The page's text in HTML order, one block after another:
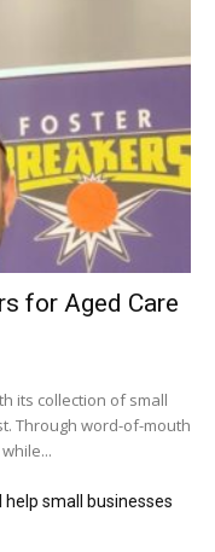
for Aged Care
its collection of small
Through word-of-mouth
help small businesses